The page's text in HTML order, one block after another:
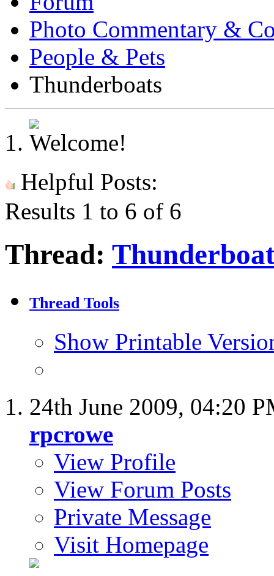
Photo Commentary &
People & Pets
Thunderboats
Helpful Posts:
Results 1 to 6 of 6
Thread:
Thread Tools
Show Printable
24th June 2009, 04:20
rpcrowe
View Profile
View Forum Posts
Private Message
Visit Homepage